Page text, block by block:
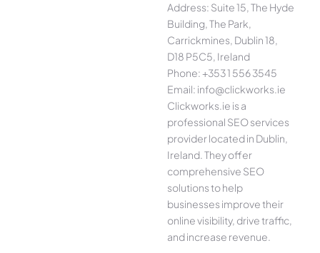
Address: Suite 15, The Hyde
Building, The Park,
Carrickmines, Dublin 18,
D18 P5C5, Ireland
Phone: +353 1 556 3545
Email: info@clickworks.ie
Clickworks.ie is a
professional SEO services
provider located in Dublin,
Ireland. They offer
comprehensive SEO
solutions to help
businesses improve their
online visibility, drive traffic,
and increase revenue.